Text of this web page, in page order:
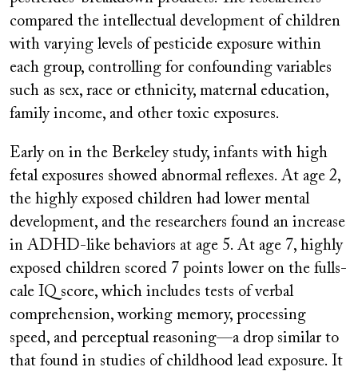
compared the intellectual development of children
with varying levels of pesticide exposure within
each group, controlling for confounding variables
such as sex, race or ethnicity, maternal education,
family income, and other toxic exposures.
Early on in the Berkeley study, infants with high
fetal exposures showed abnormal reflexes. At age 2,
the highly exposed children had lower mental
development, and the researchers found an increase
in ADHD-like behaviors at age 5. At age 7, highly
exposed children scored 7 points lower on the fulls-
cale IQ score, which includes tests of verbal
comprehension, working memory, processing
speed, and perceptual reasoning—a drop similar to
that found in studies of childhood lead exposure. It